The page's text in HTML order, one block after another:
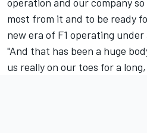
most from it and to be ready
new era of F1 operating under
"And that has been a huge
us really on our toes for a